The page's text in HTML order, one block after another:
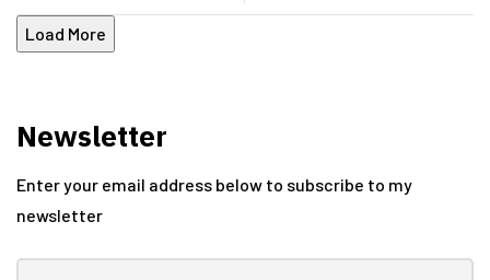
Load More
Newsletter
Enter your email address below to subscribe to my
newsletter